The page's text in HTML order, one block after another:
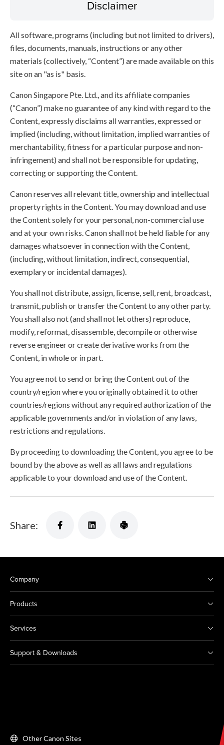
Disclaimer
All software, programs (including but not limited to drivers),
files, documents, manuals, instructions or any other
materials (collectively, “Content”) are made available on this
site on an "as is" basis.
Canon Singapore Pte. Ltd., and its affiliate companies
(“Canon”) make no guarantee of any kind with regard to the
Content, expressly disclaims all warranties, expressed or
implied (including, without limitation, implied warranties of
merchantability, fitness for a particular purpose and non-
infringement) and shall not be responsible for updating,
correcting or supporting the Content.
Canon reserves all relevant title, ownership and intellectual
property rights in the Content. You may download and use
the Content solely for your personal, non-commercial use
and at your own risks. Canon shall not be held liable for any
damages whatsoever in connection with the Content,
(including, without limitation, indirect, consequential,
exemplary or incidental damages).
You shall not distribute, assign, license, sell, rent, broadcast,
transmit, publish or transfer the Content to any other party.
You shall also not (and shall not let others) reproduce,
modify, reformat, disassemble, decompile or otherwise
reverse engineer or create derivative works from the
Content, in whole or in part.
You agree not to send or bring the Content out of the
country/region where you originally obtained it to other
countries/regions without any required authorization of the
applicable governments and/or in violation of any laws,
restrictions and regulations.
By proceeding to downloading the Content, you agree to be
bound by the above as well as all laws and regulations
applicable to your download and use of the Content.
Share:
Company
Products
Services
Support & Downloads
Other Canon Sites